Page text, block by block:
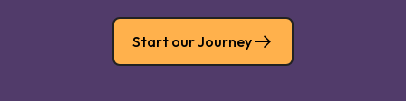
Start our Journey